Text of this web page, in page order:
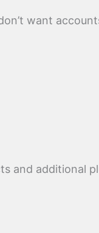
want
and additional